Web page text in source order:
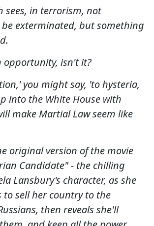
sees, in terrorism, not
exterminated, but something
opportunity, isn't it?
you might say, 'to hysteria,
into the White House with
make Martial Law seem like
original version of the movie
Candidate" - the chilling
Lansbury's character, as she
to sell her country to the
then reveals she'll